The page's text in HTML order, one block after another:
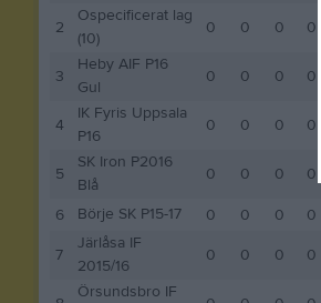
2
Ospecificerat lag
(10)
0 0 0 0
3
Heby AIF P16
Gul
0 0 0 0
4
IK Fyris Uppsala
P16
0 0 0 0
5
SK Iron P2016
Blå
0 0 0 0
6 Börje SK P15-17 0 0 0 0
7
Järlåsa IF
2015/16
0 0 0 0
Örsundsbro IF